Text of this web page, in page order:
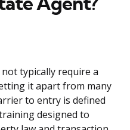
typically require a
it apart from many
to entry is defined
designed to